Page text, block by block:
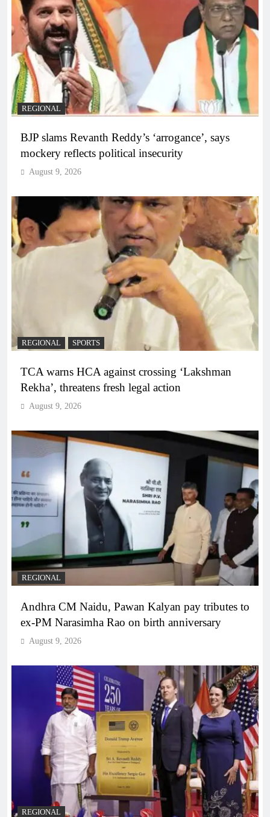
REGIONAL
BJP slams Revanth Reddy’s ‘arrogance’, says
mockery reflects political insecurity
August 9, 2026
REGIONAL SPORTS
TCA warns HCA against crossing ‘Lakshman
Rekha’, threatens fresh legal action
August 9, 2026
REGIONAL
Andhra CM Naidu, Pawan Kalyan pay tributes to
ex-PM Narasimha Rao on birth anniversary
August 9, 2026
REGIONAL